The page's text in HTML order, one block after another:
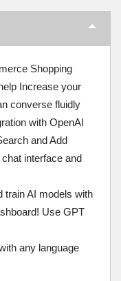
Shopping
Increase your
converse fluidly
with OpenAI
and Add
interface and
train AI models with
Use GPT
any language